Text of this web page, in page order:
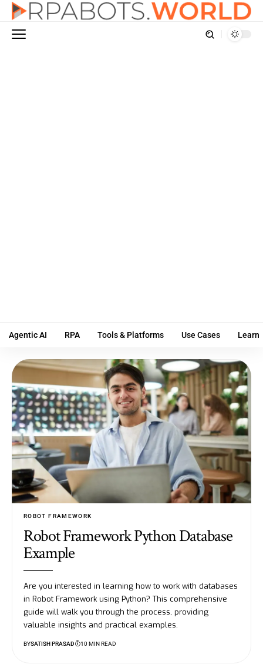
Agentic AI RPA Tools & Platforms Use Cases Learn
ROBOT FRAMEWORK
Robot Framework Python Database
Example
Are you interested in learning how to work with databases
in Robot Framework using Python? This comprehensive
guide will walk you through the process, providing
valuable insights and practical examples.
BYSATISH PRASAD 10 MIN READ